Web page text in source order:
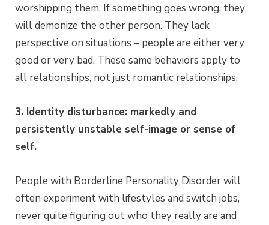
worshipping them. If something goes wrong, they
will demonize the other person. They lack
perspective on situations – people are either very
good or very bad. These same behaviors apply to
all relationships, not just romantic relationships.
3. Identity disturbance: markedly and
persistently unstable self-image or sense of
self.
People with Borderline Personality Disorder will
often experiment with lifestyles and switch jobs,
never quite figuring out who they really are and